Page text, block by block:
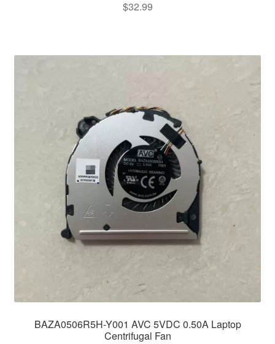
$32.99
BAZA0506R5H-Y001 AVC 5VDC 0.50A Laptop
Centrifugal Fan